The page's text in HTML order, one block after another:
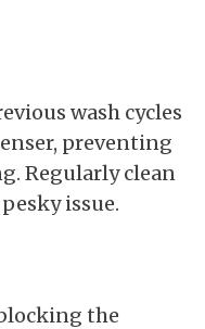
wash cycles
preventing
Regularly clean
issue.
the